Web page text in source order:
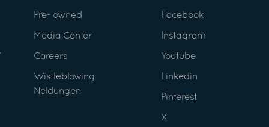
Pre- owned
Media Center
Careers
Wistleblowing
Neldungen
Facebook
Instagram
Youtube
Linkedin
Pinterest
X